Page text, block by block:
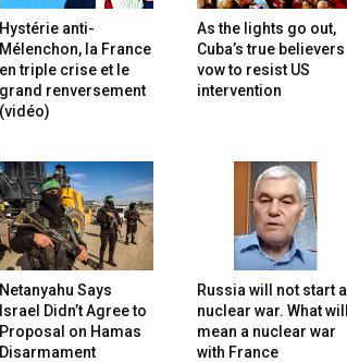
Hystérie anti-
Mélenchon, la France
en triple crise et le
grand renversement
(vidéo)
As the lights go out,
Cuba’s true believers
vow to resist US
intervention
Netanyahu Says
Israel Didn’t Agree to
Proposal on Hamas
Disarmament
Russia will not start a
nuclear war. What will
mean a nuclear war
with France